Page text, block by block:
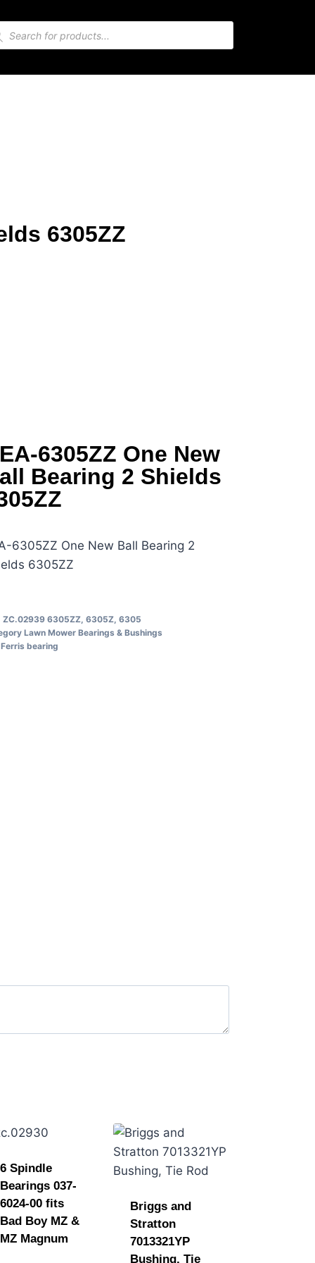
6305ZZ
6305ZZ One New
Bearing 2 Shields
6305ZZ One New Ball Bearing 2
6305ZZ
ZC.02939 6305ZZ, 6305Z, 6305
Lawn Mower Bearings & Bushings
Ferris bearing
6 Spindle
Bearings 037-
6024-00 fits
Bad Boy MZ &
MZ Magnum
Briggs and
Stratton
7013321YP
Bushing, Tie